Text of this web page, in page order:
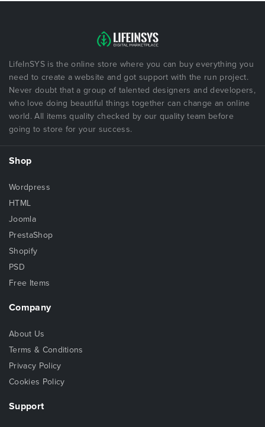
LifeInSYS is the online store where you can buy everything you
need to create a website and got support with the run project.
Never doubt that a group of talented designers and developers,
who love doing beautiful things together can change an online
world. All items quality checked by our quality team before
going to store for your success.
Shop
Wordpress
HTML
Joomla
PrestaShop
Shopify
PSD
Free Items
Company
About Us
Terms & Conditions
Privacy Policy
Cookies Policy
Support